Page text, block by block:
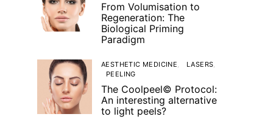
From Volumisation to
Regeneration: The
Biological Priming
Paradigm
AESTHETIC MEDICINE
LASERS
PEELING
The Coolpeel© Protocol:
An interesting alternative
to light peels?